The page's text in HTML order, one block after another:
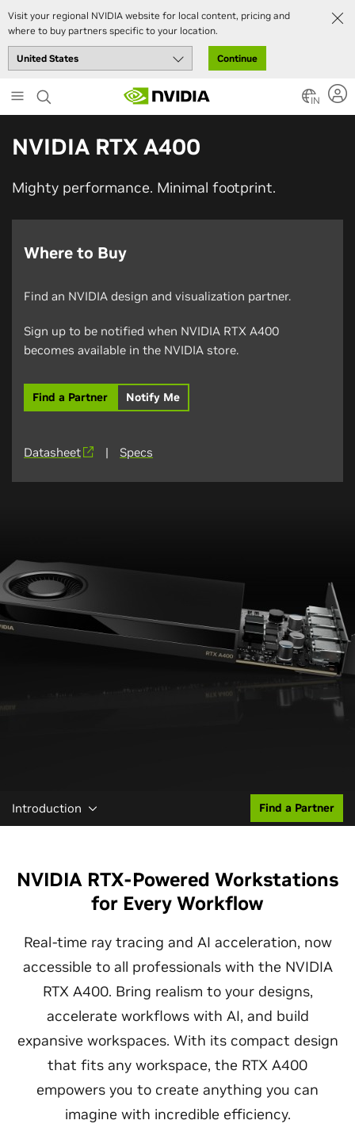
Visit your regional NVIDIA website for local content, pricing and
where to buy partners specific to your location.
Continue
to
main
IN
NVIDIA RTX A400
Mighty performance. Minimal footprint.
Where to Buy
Find an NVIDIA design and visualization partner.
Sign up to be notified when NVIDIA RTX A400
becomes available in the NVIDIA store.
Find a Partner Notify Me
Datasheet | Specs
Introduction Find a Partner
NVIDIA RTX-Powered Workstations
for Every Workflow
Real-time ray tracing and AI acceleration, now
accessible to all professionals with the NVIDIA
RTX A400. Bring realism to your designs,
accelerate workflows with AI, and build
expansive workspaces. With its compact design
that fits any workspace, the RTX A400
empowers you to create anything you can
imagine with incredible efficiency.